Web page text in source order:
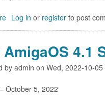
b
u
t
N
w
Log in or register to post
AmigaOS 4.1
by admin on Wed, 2022-10-05
October 5, 2022